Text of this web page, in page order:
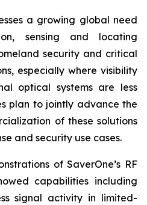
a growing global need
sensing and locating
security and critical
especially where visibility
optical systems are less
plan to jointly advance the
of these solutions
and security use cases.
of SaverOne’s RF
capabilities including
signal activity in limited-